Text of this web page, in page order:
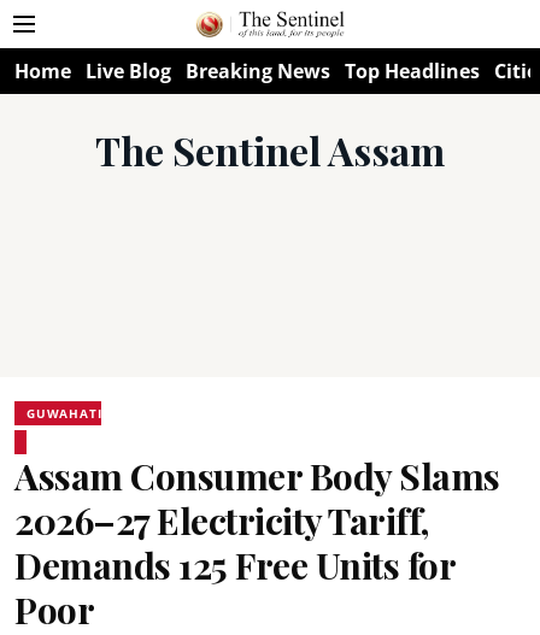
Home Live Blog Breaking News Top Headlines
The Sentinel Assam
GUWAHATI
Assam Consumer Body Slams
2026–27 Electricity Tariff,
Demands 125 Free Units for
Poor